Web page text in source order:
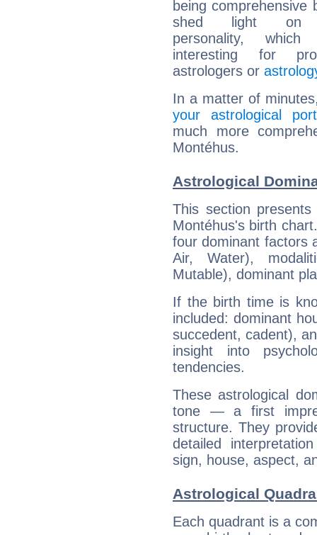
being comprehensive
shed light on
personality,
interesting for
astrologers or
In a matter of
your astrological
much more
Montéhus.
Astrological
This section
Montéhus's birth
four dominant factors
Air, Water),
Mutable), dominant
If the birth time is
included: dominant
succedent, cadent),
insight into
tendencies.
These astrological
tone — a first
structure. They
detailed
sign, house, aspect,
Astrological
Each quadrant is a